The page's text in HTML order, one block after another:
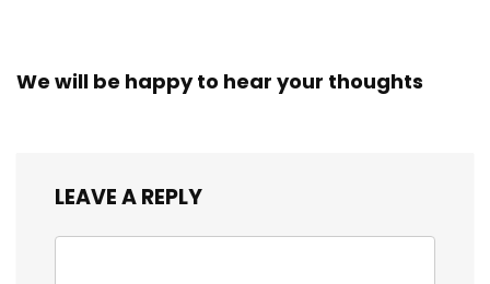
We will be happy to hear your thoughts
LEAVE A REPLY